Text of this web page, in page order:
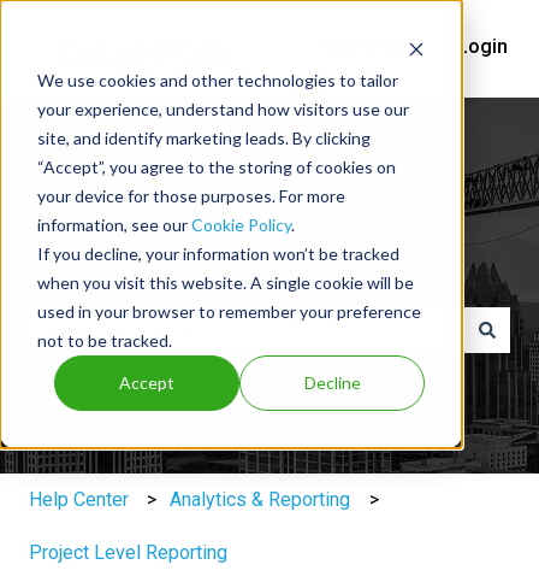
We use cookies and other technologies to tailor
your experience, understand how visitors use our
site, and identify marketing leads. By clicking
“Accept”, you agree to the storing of cookies on
your device for those purposes. For more
information, see ourCookie Policy.
If you decline, your information won’t be tracked
when you visit this website. A single cookie will be
used in your browser to remember your preference
not to be tracked.
Accept Decline
Help Center Login
You've got questions, we've got
answers.
There are no suggestions because the search field is
Help Center Analytics & Reporting
Project Level Reporting